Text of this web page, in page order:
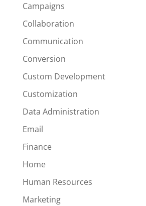
Campaigns
Collaboration
Communication
Conversion
Custom Development
Customization
Data Administration
Email
Finance
Home
Human Resources
Marketing